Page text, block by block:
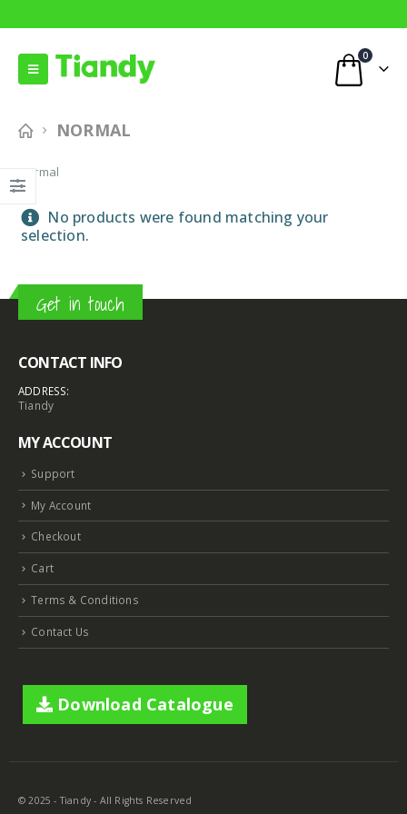
0
NORMAL
Normal
No products were found matching your
selection.
Get in touch
CONTACT INFO
ADDRESS:
Tiandy
MY ACCOUNT
Support
My Account
Checkout
Cart
Terms & Conditions
Contact Us
Download Catalogue
© 2025 - Tiandy - All Rights Reserved